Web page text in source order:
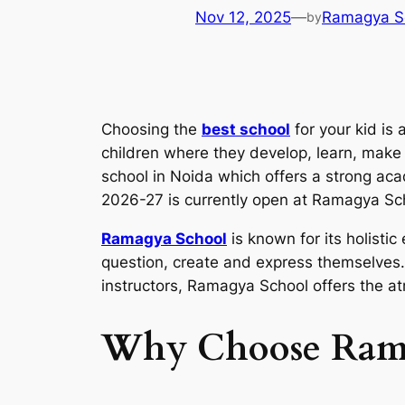
Nov 12, 2025—byRamagya
Choosing the best school for your kid is
children where they develop, learn,
school in Noida which offers a strong
2026-27 is currently open at Ramagya
Ramagya School is known for its holistic
question, create and express
instructors, Ramagya School offers the
Why Choose